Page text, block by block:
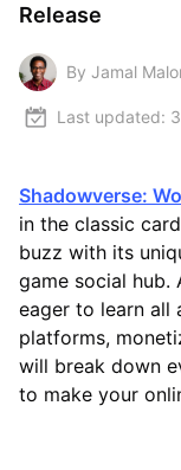
Release
By Jamal
Last updated:
Shadowverse:
in the classic
buzz with its
game social hub.
eager to learn all
platforms,
will break down
to make your